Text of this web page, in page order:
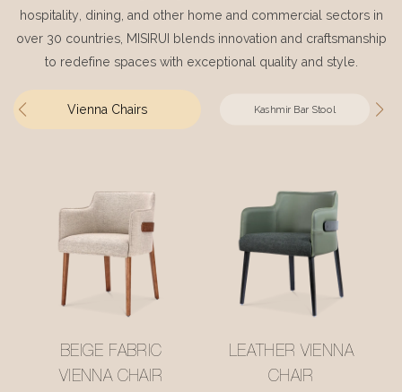
hospitality, dining, and other home and commercial sectors in
over 30 countries, MISIRUI blends innovation and craftsmanship
to redefine spaces with exceptional quality and style.
Vienna Chairs Kashmir Bar Stool
BEIGE FABRIC
VIENNA CHAIR
LEATHER VIENNA
CHAIR